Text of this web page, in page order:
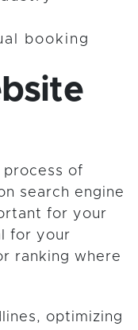
booking
process of
search engine
for your
for your
ranking where
optimizing